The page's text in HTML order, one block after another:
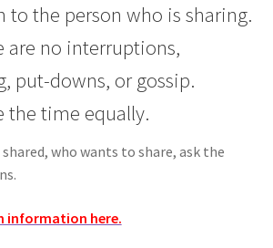
to the person who is sharing.
are no interruptions,
put-downs, or gossip.
the time equally.
who wants to share, ask the
information here.